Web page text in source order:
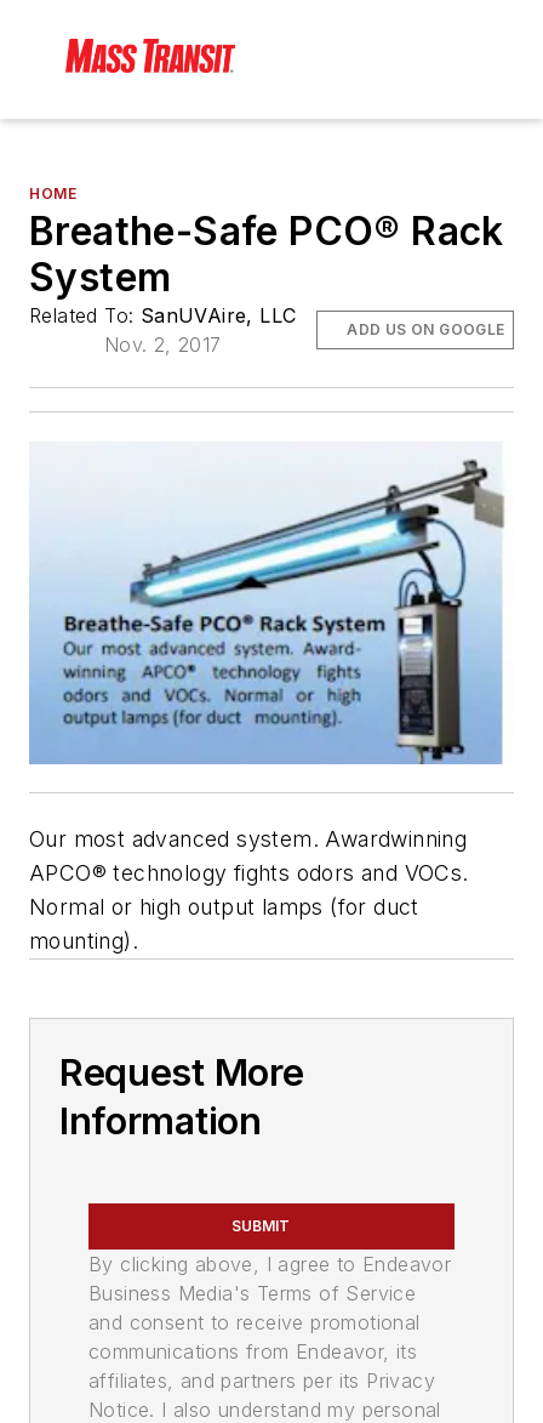
HOME
Breathe-Safe PCO® Rack
System
Related To: SanUVAire, LLC
Nov. 2, 2017
ADD US ON GOOGLE
Our most advanced system. Awardwinning
APCO® technology fights odors and VOCs.
Normal or high output lamps (for duct
mounting).
Request More
Information
SUBMIT
By clicking above, I agree to Endeavor
Business Media's Terms of Service
and consent to receive promotional
communications from Endeavor, its
affiliates, and partners per its Privacy
Notice. I also understand my personal